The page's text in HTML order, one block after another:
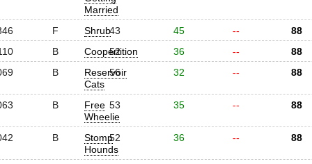
Married
F Shrub43 45 --
88
B Coopertition
52 36 --
88
B
Reservoir
Cats
56 32 -- 88
B
Free
Wheelie
53 35 -- 88
B
Stomp
Hounds
52 36 -- 88